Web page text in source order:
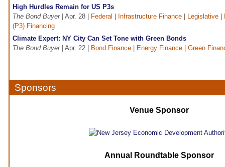
High Hurdles Remain for US P3s
The Bond Buyer| Apr. 28 | Federal Infrastructure Finance Legislative
(P3) Financing
Climate Expert: NY City Can Set Tone with Green Bonds
The Bond Buyer| Apr. 22 | Bond Finance Energy Finance Green
Sponsors
Venue Sponsor
Annual Roundtable Sponsor